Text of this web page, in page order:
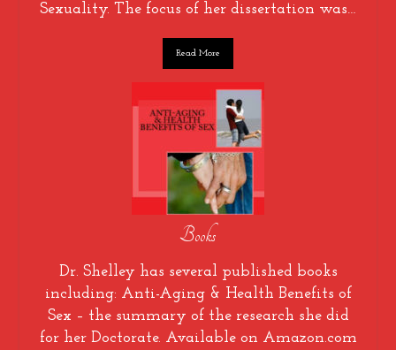
Sexuality. The focus of her dissertation was…
Read More
Books
Dr. Shelley has several published books
including: Anti-Aging & Health Benefits of
Sex – the summary of the research she did
for her Doctorate. Available on Amazon.com